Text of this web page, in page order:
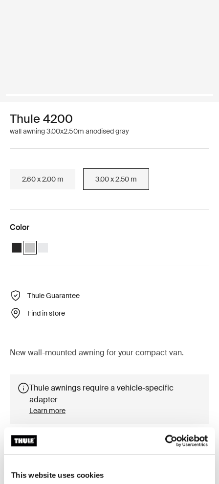
This website uses cookies
Thule 4200
wall awning 3.00x2.50m anodised gray
2.60 x 2.00 m 3.00 x 2.50 m
Color
Thule 4200 (3.00x2.50) Anthracite
Thule 4200 (3.00x2.50) Anodised (selected)
Thule Guarantee
Find in store
New wall-mounted awning for your compact van.
Thule awnings require a vehicle-specific
adapter
Learn more
Accessories for Thule 4200